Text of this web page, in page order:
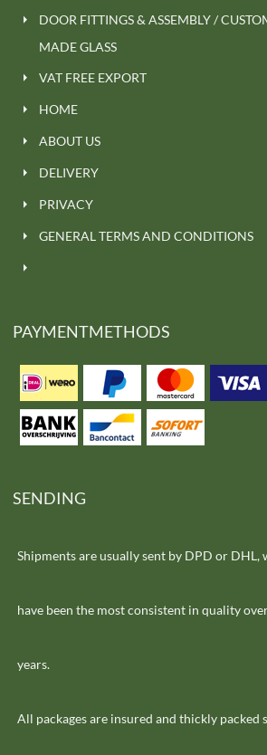
DOOR FITTINGS & ASSEMBLY /
MADE GLASS
VAT FREE EXPORT
HOME
ABOUT US
DELIVERY
PRIVACY
GENERAL TERMS AND CONDITIONS
PAYMENTMETHODS
SENDING
Shipments are usually sent by DPD or DHL,
have been the most consistent in quality
years.
All packages are insured and thickly packed